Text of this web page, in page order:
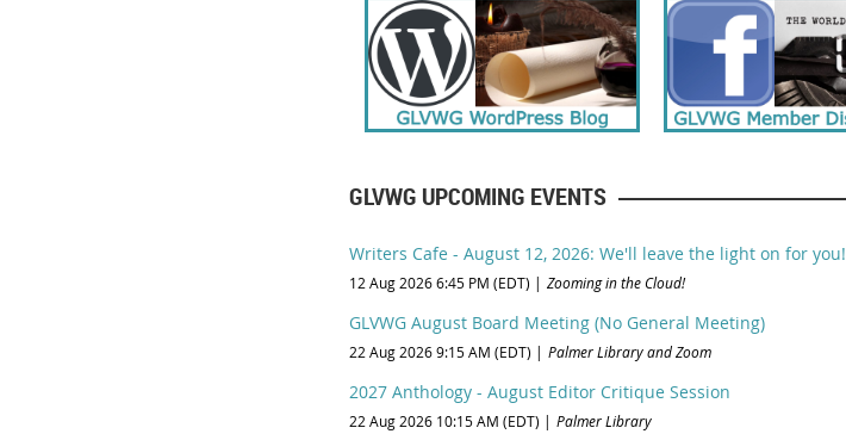
GLVWG UPCOMING EVENTS
Writers Cafe - August 12, 2026: We'll leave the light on for you!
12 Aug 2026 6:45 PM (EDT) Zooming in the Cloud!
GLVWG August Board Meeting (No General Meeting)
22 Aug 2026 9:15 AM (EDT) Palmer Library and Zoom
2027 Anthology - August Editor Critique Session
22 Aug 2026 10:15 AM (EDT) Palmer Library